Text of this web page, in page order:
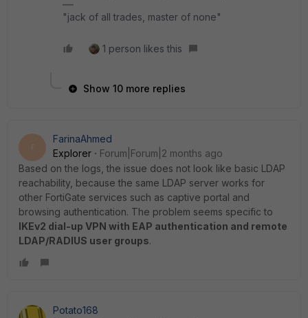
"jack of all trades, master of none"
1 person likes this
Show 10 more replies
F
FarinaAhmed
Explorer
Forum|Forum|2 months ago
Based on the logs, the issue does not look like basic LDAP
reachability, because the same LDAP server works for
other FortiGate services such as captive portal and
browsing authentication. The problem seems specific to
IKEv2 dial-up VPN with EAP authentication and remote
LDAP/RADIUS user groups.
Potato168